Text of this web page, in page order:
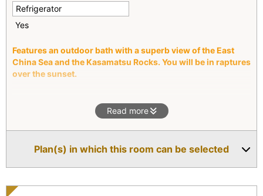
s
Refrigerator
Yes
Features an outdoor bath with a superb view of the East
China Sea and the Kasamatsu Rocks. You will be in raptures
over the sunset.
This villa offers a beautiful shady garden and the outdoor
bath with the ocean view. You will be able to relax physically
Read more
Plan(s) in which this room can be selected